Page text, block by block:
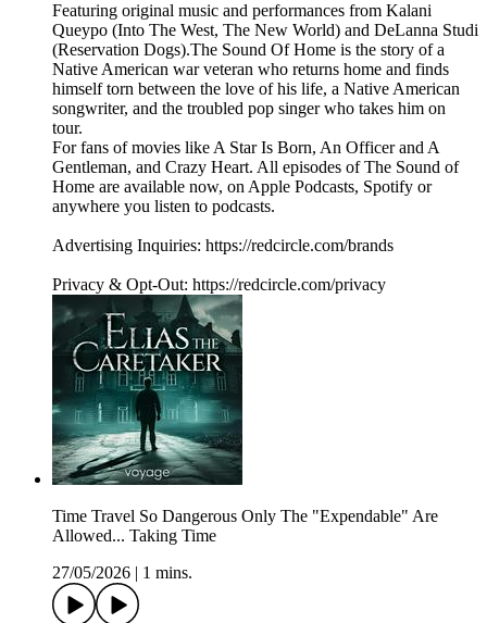
Featuring original music and performances from Kalani
Queypo (Into The West, The New World) and DeLanna Studi
(Reservation Dogs).The Sound Of Home is the story of a
Native American war veteran who returns home and finds
himself torn between the love of his life, a Native American
songwriter, and the troubled pop singer who takes him on
tour.
For fans of movies like A Star Is Born, An Officer and A
Gentleman, and Crazy Heart. All episodes of The Sound of
Home are available now, on Apple Podcasts, Spotify or
anywhere you listen to podcasts.
Advertising Inquiries: https://redcircle.com/brands
Privacy & Opt-Out: https://redcircle.com/privacy
Time Travel So Dangerous Only The "Expendable" Are
Allowed... Taking Time
27/05/2026
1 mins.